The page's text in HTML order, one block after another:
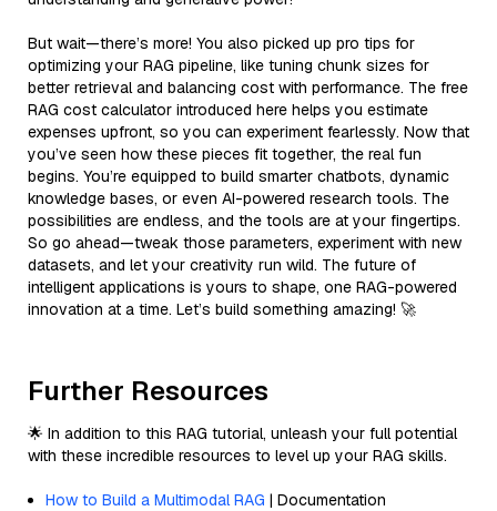
But wait—there’s more! You also picked up pro tips for
optimizing your RAG pipeline, like tuning chunk sizes for
better retrieval and balancing cost with performance. The free
RAG cost calculator introduced here helps you estimate
expenses upfront, so you can experiment fearlessly. Now that
you’ve seen how these pieces fit together, the real fun
begins. You’re equipped to build smarter chatbots, dynamic
knowledge bases, or even AI-powered research tools. The
possibilities are endless, and the tools are at your fingertips.
So go ahead—tweak those parameters, experiment with new
datasets, and let your creativity run wild. The future of
intelligent applications is yours to shape, one RAG-powered
innovation at a time. Let’s build something amazing! 🚀
Further Resources
🌟 In addition to this RAG tutorial, unleash your full potential
with these incredible resources to level up your RAG skills.
How to Build a Multimodal RAG | Documentation